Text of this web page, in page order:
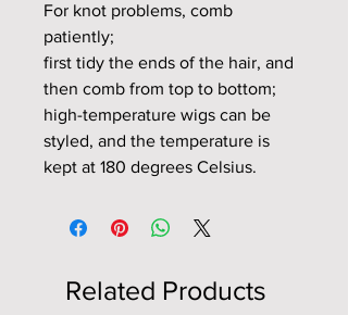
For knot problems, comb
patiently;
first tidy the ends of the hair, and
then comb from top to bottom;
high-temperature wigs can be
styled, and the temperature is
kept at 180 degrees Celsius.
Related Products